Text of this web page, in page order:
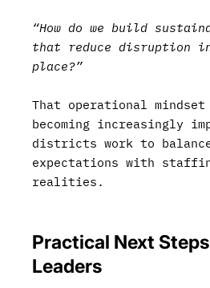
“How do we build
that reduce disruption
place?”
That operational mindset
becoming increasingly
districts work to
expectations with
realities.
Practical Next
Leaders